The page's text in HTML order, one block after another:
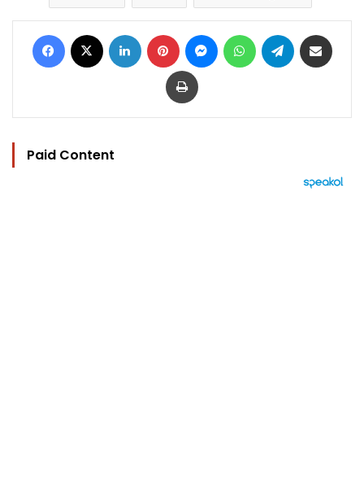
Facebook LinkedIn Pinterest MessengerWhatsAppTelegram
Print
Paid Content